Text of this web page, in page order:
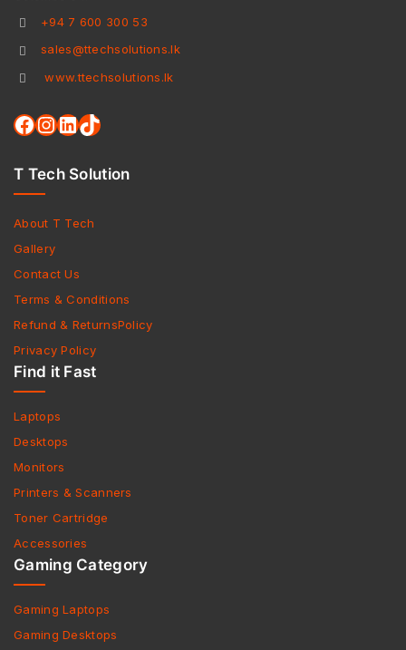
+94 7 600 300 53
sales@ttechsolutions.lk
www.ttechsolutions.lk
T Tech Solution
About T Tech
Gallery
Contact Us
Terms & Conditions
Refund & ReturnsPolicy
Privacy Policy
Find it Fast
Laptops
Desktops
Monitors
Printers & Scanners
Toner Cartridge
Accessories
Gaming Category
Gaming Laptops
Gaming Desktops